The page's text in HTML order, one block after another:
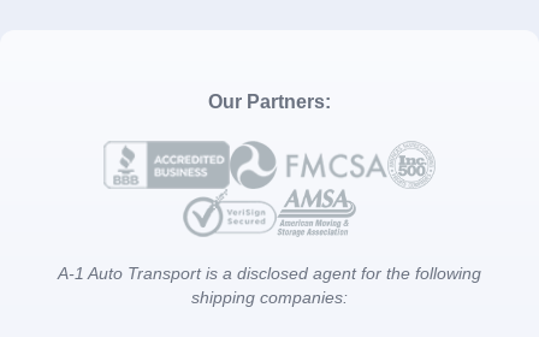
Our Partners:
A-1 Auto Transport is a disclosed agent for the following
shipping companies: